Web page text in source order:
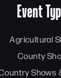
Event
Agricultural
County
Shows